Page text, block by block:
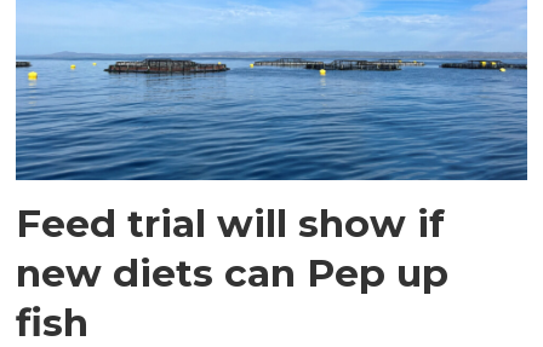
Feed trial will show if
new diets can Pep up
fish